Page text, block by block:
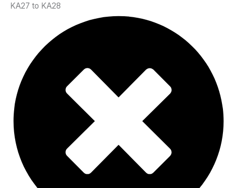
KA27 to KA28